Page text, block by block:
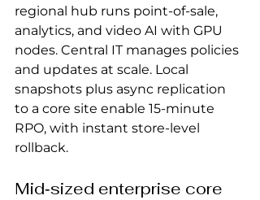
regional hub runs point‑of‑sale,
analytics, and video AI with GPU
nodes. Central IT manages policies
and updates at scale. Local
snapshots plus async replication
to a core site enable 15‑minute
RPO, with instant store‑level
rollback.
Mid‑sized enterprise core